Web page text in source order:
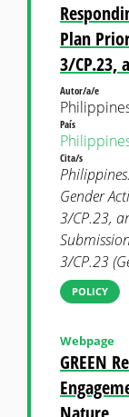
Plan
3/CP.23,
Autor/a/e
País
Cita/s
Gender
3/CP.23,
3/CP.23
POLICY
GREEN
Webpage